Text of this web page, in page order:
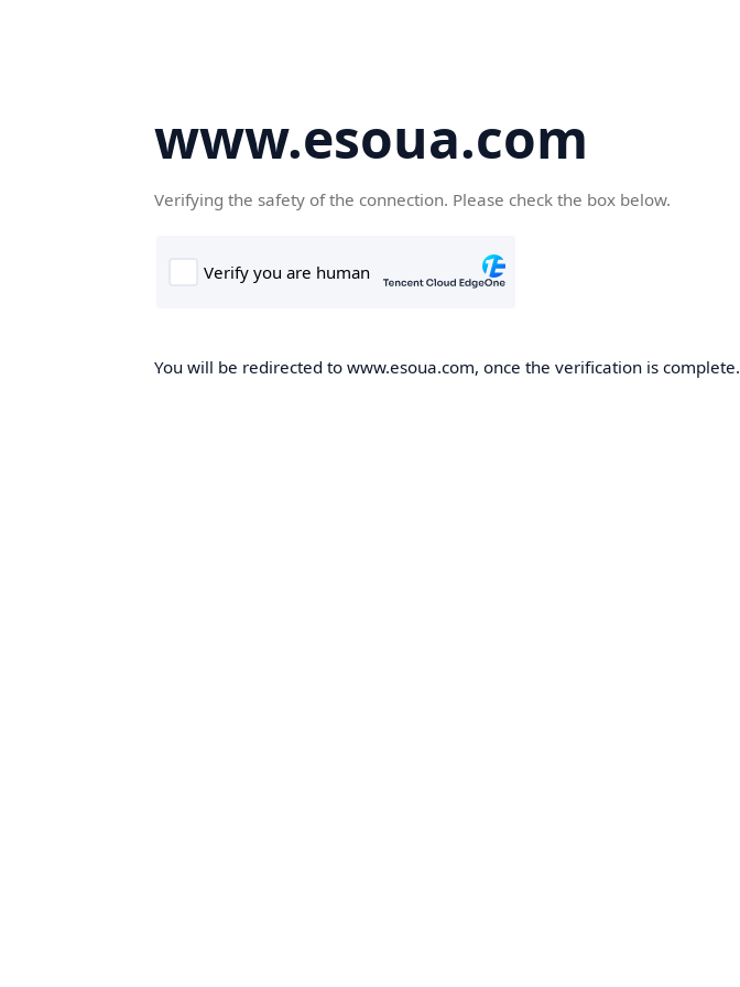
www.esoua.com
Verifying the safety of the connection. Please check the box below.
You will be redirected to www.esoua.com, once the verification is complete.